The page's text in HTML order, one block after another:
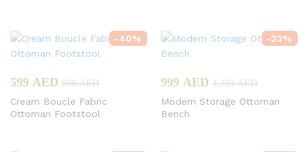
-40%
599 AED 999AED
Cream Boucle Fabric
Ottoman Footstool
-23%
999 AED 1,299AED
Modern Storage Ottoman
Bench